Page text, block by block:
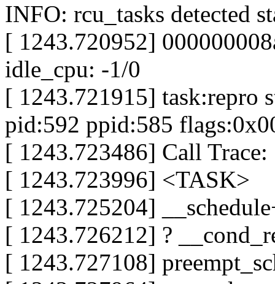
INFO: rcu_tasks detected
[ 1243.720952]
idle_cpu: -1/0
[ 1243.721915] task:repro
pid:592 ppid:585
[ 1243.723486] Call Trace:
[ 1243.723996] <TASK>
[ 1243.725204]
[ 1243.726212] ?
[ 1243.727108]